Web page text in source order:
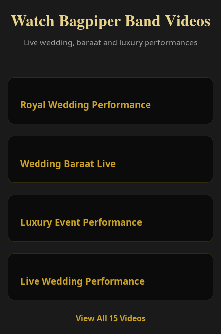
Watch Bagpiper Band Videos
Live wedding, baraat and luxury performances
Royal Wedding Performance
Wedding Baraat Live
Luxury Event Performance
Live Wedding Performance
View All 15 Videos